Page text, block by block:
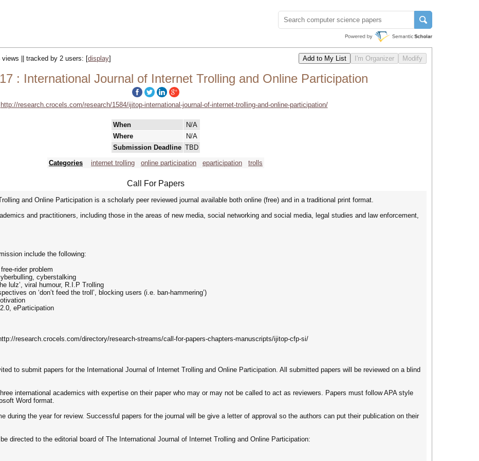
views || tracked by 2 users: [display]
: International Journal of Internet Trolling and Online Participation
http://research.crocels.com/research/1584/ijitop-international-journal-of-internet-trolling-and-online-participation/
When
N/A
Where
N/A
Submission Deadline TBD
Categories
internet trolling online participation eparticipation trolls
Call For Papers
and Online Participation is a scholarly peer reviewed journal available both online (free) and in a traditional print format.
and practitioners, including those in the areas of new media, social networking and social media, legal studies and law enforcement,
include the following:
rider problem
cyberstalking
lulz’, viral humour, R.I.P Trolling
on ‘don’t feed the troll’, blocking users (i.e. ban-hammering’)
eParticipation
research.crocels.com/directory/research-streams/call-for-papers-chapters-manuscripts/ijitop-cfp-si/
to submit papers for the International Journal of Internet Trolling and Online Participation. All submitted papers will be reviewed on a blind
international academics with expertise on their paper who may or may not be called to act as reviewers. Papers must follow APA style
Word format.
during the year for review. Successful papers for the journal will be give a letter of approval so the authors can put their publication on their
directed to the editorial board of The International Journal of Internet Trolling and Online Participation: